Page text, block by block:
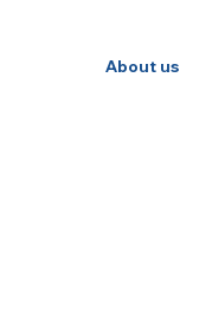
About us